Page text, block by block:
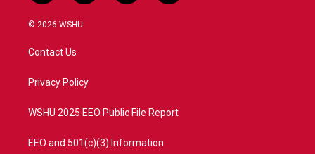
w
i
t
e
n
a
o
a
© 2026 WSHU
Contact Us
Privacy Policy
WSHU 2025 EEO Public File Report
EEO and 501(c)(3) Information